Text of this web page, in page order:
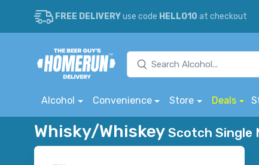
FREE DELIVERYuse code HELLO10 at checkout
Alcohol Convenience Store Deals
Whisky/Whiskey Scotch Single